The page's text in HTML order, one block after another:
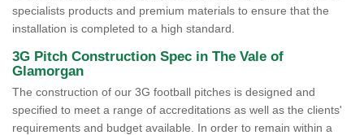
specialists products and premium materials to ensure that the
installation is completed to a high standard.
3G Pitch Construction Spec in The Vale of
Glamorgan
The construction of our 3G football pitches is designed and
specified to meet a range of accreditations as well as the clients'
requirements and budget available. In order to remain within a